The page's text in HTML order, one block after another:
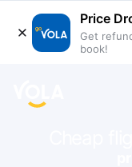
Price
Get
book!